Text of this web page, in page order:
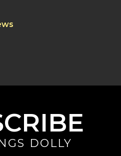
DOLLY